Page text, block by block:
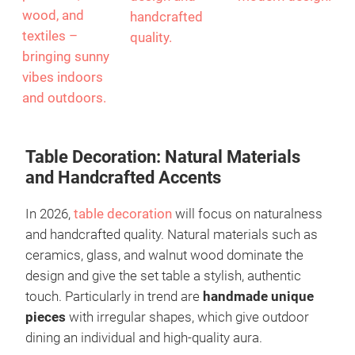
wood, and
textiles –
bringing sunny
vibes indoors
and outdoors.
handcrafted
quality.
Table Decoration: Natural Materials
and Handcrafted Accents
In 2026, table decoration will focus on naturalness
and handcrafted quality. Natural materials such as
ceramics, glass, and walnut wood dominate the
design and give the set table a stylish, authentic
touch. Particularly in trend are handmade unique
pieces with irregular shapes, which give outdoor
dining an individual and high-quality aura.